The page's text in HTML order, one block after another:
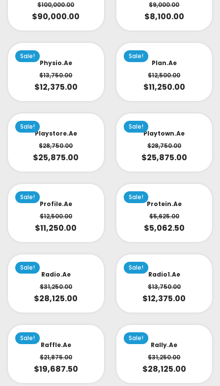
$100,000.00
$90,000.00
$9,000.00
$8,100.00
Sale!
Physio.ae
$13,750.00
$12,375.00
Sale!
Plan.ae
$12,500.00
$11,250.00
Sale!
Playstore.ae
$28,750.00
$25,875.00
Sale!
Playtown.ae
$28,750.00
$25,875.00
Sale!
Profile.ae
$12,500.00
$11,250.00
Sale!
Protein.ae
$5,625.00
$5,062.50
Sale!
Radio.ae
$31,250.00
$28,125.00
Sale!
Radio1.ae
$13,750.00
$12,375.00
Sale!
Raffle.ae
$21,875.00
$19,687.50
Sale!
Rally.ae
$31,250.00
$28,125.00